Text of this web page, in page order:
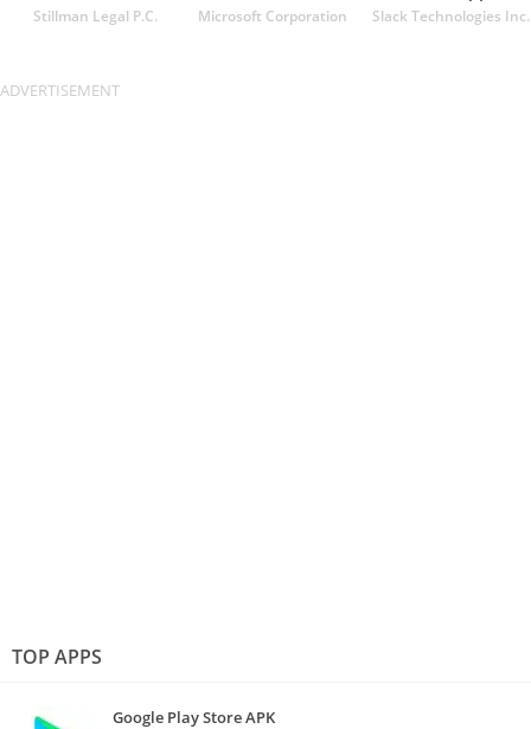
Stillman Legal P.C. Microsoft Corporation Slack Technologies Inc.
TOP APPS
Google Play Store APK